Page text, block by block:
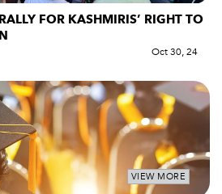
FOR KASHMIRIS’ RIGHT TO
Oct 30, 24
VIEW MORE